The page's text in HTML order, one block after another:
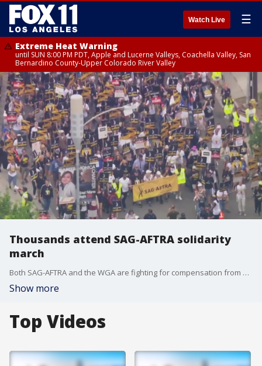
Watch Live ☰
Extreme Heat Warning
until SUN 8:00 PM PDT, Apple and Lucerne Valleys, Coachella Valley, San
Bernardino County-Upper Colorado River Valley
Thousands attend SAG-AFTRA solidarity
march
Both SAG-AFTRA and the WGA are fighting for compensation from streaming, as well as job protection against AI.
Show more
Top Videos